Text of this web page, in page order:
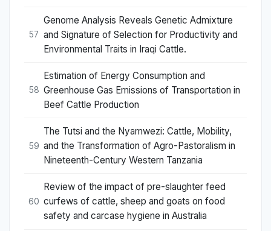
57
Genome Analysis Reveals Genetic Admixture
and Signature of Selection for Productivity and
Environmental Traits in Iraqi Cattle.
58
Estimation of Energy Consumption and
Greenhouse Gas Emissions of Transportation in
Beef Cattle Production
59
The Tutsi and the Nyamwezi: Cattle, Mobility,
and the Transformation of Agro-Pastoralism in
Nineteenth-Century Western Tanzania
60
Review of the impact of pre-slaughter feed
curfews of cattle, sheep and goats on food
safety and carcase hygiene in Australia